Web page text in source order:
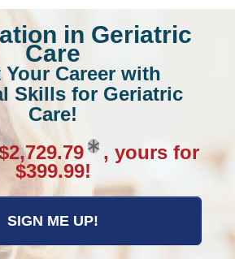
in Geriatric
Care
Career with
Skills for Geriatric
Care!
, yours for
$399.99!
SIGN ME UP!